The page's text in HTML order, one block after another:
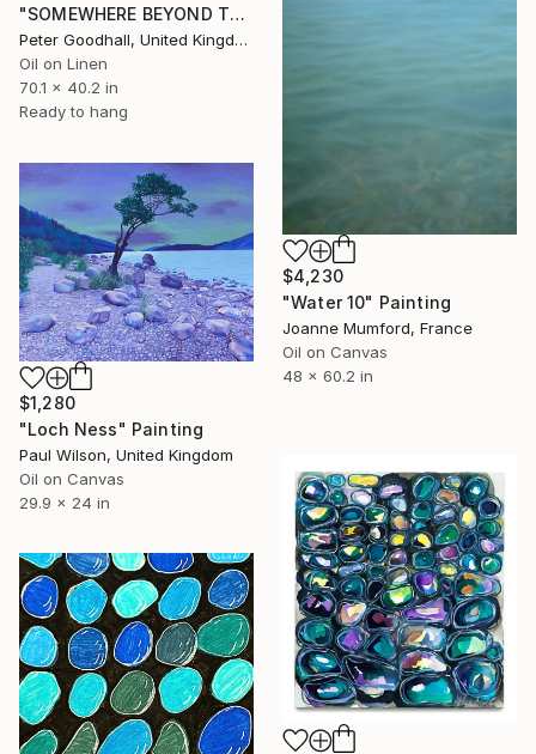
"SOMEWHERE BEYOND THE SEA" Painting
Peter Goodhall, United Kingdom
Oil on Linen
70.1 x 40.2 in
Ready to hang
$4,230
"Water 10" Painting
Joanne Mumford, France
Oil on Canvas
48 x 60.2 in
$1,280
"Loch Ness" Painting
Paul Wilson, United Kingdom
Oil on Canvas
29.9 x 24 in